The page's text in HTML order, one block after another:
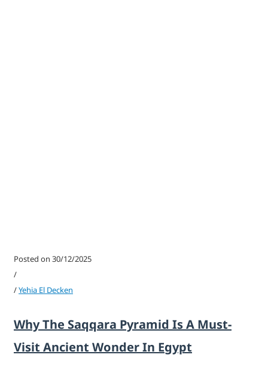
Posted on 30/12/2025
/
/Yehia El Decken
Why The Saqqara Pyramid Is A Must-
Visit Ancient Wonder In Egypt